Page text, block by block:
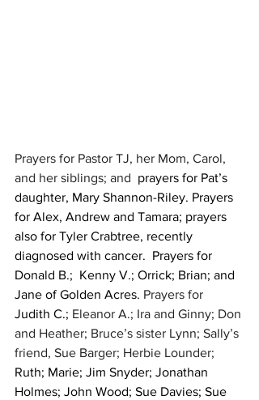
Prayers for Pastor TJ, her Mom, Carol,
and her siblings; and prayers for Pat’s
daughter, Mary Shannon-Riley. Prayers
for Alex, Andrew and Tamara; prayers
also for Tyler Crabtree, recently
diagnosed with cancer.  Prayers for
Donald B.;  Kenny V.; Orrick; Brian; and
Jane of Golden Acres. Prayers for
Judith C.; Eleanor A.; Ira and Ginny; Don
and Heather; Bruce’s sister Lynn; Sally’s
friend, Sue Barger; Herbie Lounder;
Ruth; Marie; Jim Snyder; Jonathan
Holmes; John Wood; Sue Davies; Sue